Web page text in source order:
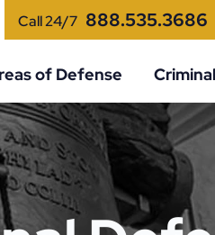
Call 24/7 888.535.3686
of Defense